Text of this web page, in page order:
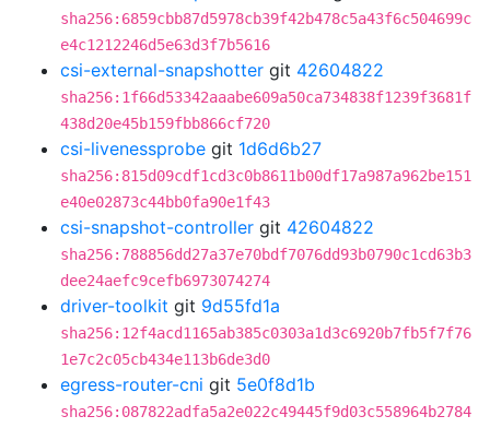
sha256:6859cbb87d5978cb39f42b478c5a43f6c504699c
e4c1212246d5e63d3f7b5616
csi-external-snapshotter git 42604822
sha256:1f66d53342aaabe609a50ca734838f1239f3681f
438d20e45b159fbb866cf720
csi-livenessprobe git 1d6d6b27
sha256:815d09cdf1cd3c0b8611b00df17a987a962be151
e40e02873c44bb0fa90e1f43
csi-snapshot-controller git 42604822
sha256:788856dd27a37e70bdf7076dd93b0790c1cd63b3
dee24aefc9cefb6973074274
driver-toolkit git 9d55fd1a
sha256:12f4acd1165ab385c0303a1d3c6920b7fb5f7f76
1e7c2c05cb434e113b6de3d0
egress-router-cni git 5e0f8d1b
sha256:087822adfa5a2e022c49445f9d03c558964b2784